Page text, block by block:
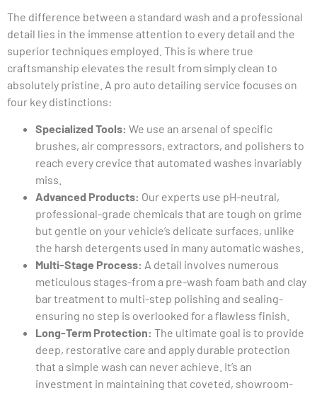
The difference between a standard wash and a professional
detail lies in the immense attention to every detail and the
superior techniques employed. This is where true
craftsmanship elevates the result from simply clean to
absolutely pristine. A pro auto detailing service focuses on
four key distinctions:
Specialized Tools: We use an arsenal of specific
brushes, air compressors, extractors, and polishers to
reach every crevice that automated washes invariably
miss.
Advanced Products: Our experts use pH-neutral,
professional-grade chemicals that are tough on grime
but gentle on your vehicle’s delicate surfaces, unlike
the harsh detergents used in many automatic washes.
Multi-Stage Process: A detail involves numerous
meticulous stages-from a pre-wash foam bath and clay
bar treatment to multi-step polishing and sealing-
ensuring no step is overlooked for a flawless finish.
Long-Term Protection: The ultimate goal is to provide
deep, restorative care and apply durable protection
that a simple wash can never achieve. It’s an
investment in maintaining that coveted, showroom-